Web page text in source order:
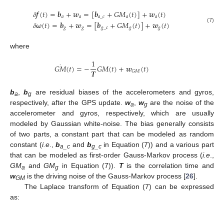
𝛿𝒇(𝑡)=𝒃𝑎+𝒘𝑎=[𝒃𝑎_𝑐+𝐺𝑀𝑎(𝑡)]+𝒘𝑎(𝑡)
𝛿𝛚(𝑡)=𝒃𝑔+𝒘𝑔=[𝒃𝑔_𝑐+𝐺𝑀𝑔(𝑡)]+𝒘𝑔(𝑡) (7)
where
𝐺𝑀
· (𝑡)=−1
𝑻𝐺𝑀(𝑡)+𝒘𝐺𝑀(𝑡)
ba ,bg are residual biases of the accelerometers and gyros,
respectively, after the GPS update. wa ,wg are the noise of the
accelerometer and gyros, respectively, which are usually
modeled by Gaussian white-noise. The bias generally consists
of two parts, a constant part that can be modeled as random
constant (i.e.,ba_c and bg_cin Equation (7)) and a various part
that can be modeled as first-order Gauss-Markov process (i.e
GMa andGMg in Equation (7)). Tis the correlation time and
wGM is the driving noise of the Gauss-Markov process [26].
The Laplace transform of Equation (7) can be expressed
as: